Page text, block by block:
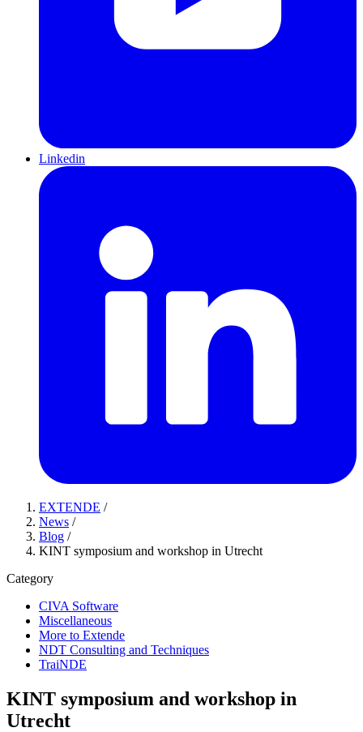
Linkedin
EXTENDE /
News /
Blog /
KINT symposium and workshop in Utrecht
Category
CIVA Software
Miscellaneous
More to Extende
NDT Consulting and Techniques
TraiNDE
KINT symposium and workshop in
Utrecht